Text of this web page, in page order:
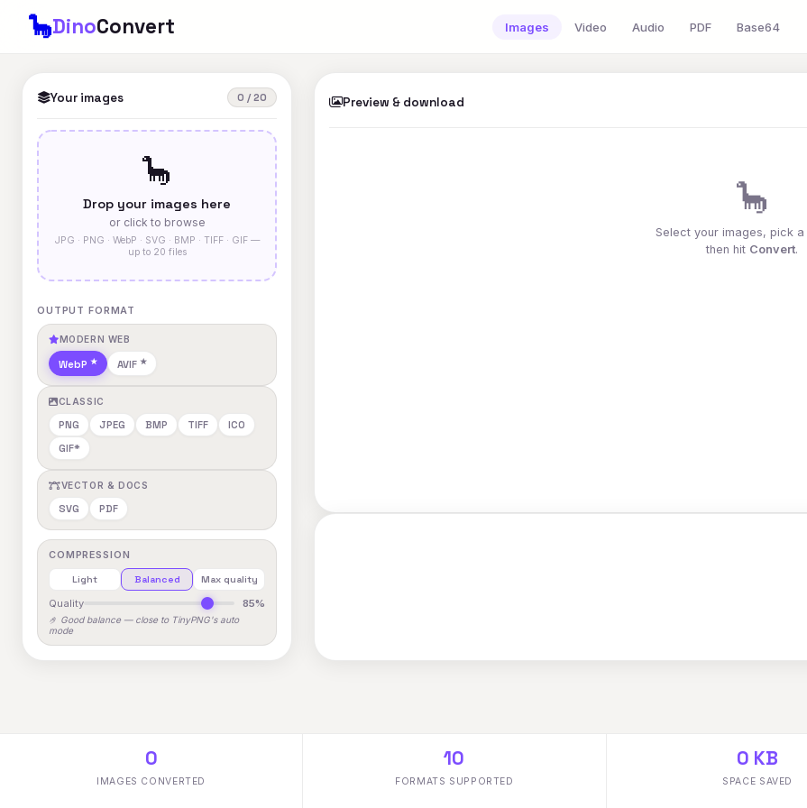
🦕DinoConvert Images Video Audio PDF Base64
Your images 0 / 20
🦕
Drop your images here
or click to browse
JPG · PNG · WebP · SVG · BMP · TIFF · GIF —
up to 20 files
OUTPUT FORMAT
MODERN WEB
WebP AVIF
CLASSIC
PNG JPEG BMP TIFF
ICO
GIF*
VECTOR & DOCS
SVG PDF
COMPRESSION
Light Balanced Max quality
Quality 85%
🤌 Good balance — close to TinyPNG's auto
mode
Preview & download
🦕
Select your images, pick
then hit Convert.
0
IMAGES CONVERTED
10
FORMATS SUPPORTED
0 KB
SPACE SAVED